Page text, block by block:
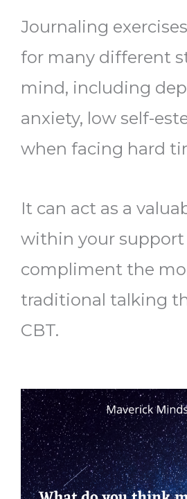
Journaling
for many different
mind, including
anxiety, low self-
when facing hard
It can act as a
within your support
compliment the
traditional talking
CBT.